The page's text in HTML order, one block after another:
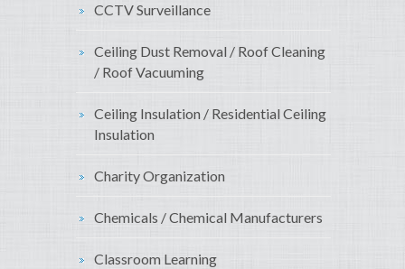
CCTV Surveillance
Ceiling Dust Removal / Roof Cleaning
/ Roof Vacuuming
Ceiling Insulation / Residential Ceiling
Insulation
Charity Organization
Chemicals / Chemical Manufacturers
Classroom Learning